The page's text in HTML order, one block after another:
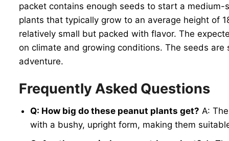
packet contains enough seeds to start a
plants that typically grow to an average height of
relatively small but packed with flavor. The
on climate and growing conditions. The seeds
adventure.
Frequently Asked Questions
Q: How big do these peanut plants get? A:
with a bushy, upright form, making them